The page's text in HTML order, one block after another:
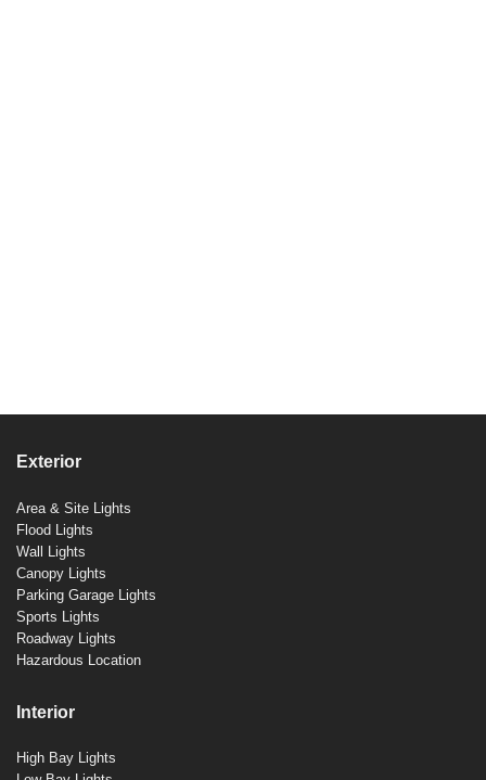
Exterior
Area & Site Lights
Flood Lights
Wall Lights
Canopy Lights
Parking Garage Lights
Sports Lights
Roadway Lights
Hazardous Location
Interior
High Bay Lights